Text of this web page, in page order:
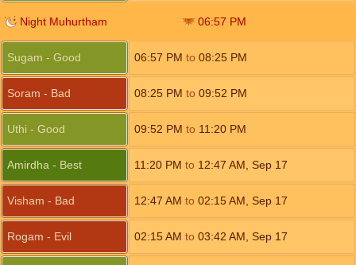
Night Muhurtham 06:57 PM
Sugam - Good 06:57 PM to 08:25 PM
Soram - Bad 08:25 PM to 09:52 PM
Uthi - Good 09:52 PM to 11:20 PM
Amirdha - Best 11:20 PM to 12:47 AM Sep 17
Visham - Bad 12:47 AM to 02:15 AM Sep 17
Rogam - Evil 02:15 AM to 03:42 AM Sep 17